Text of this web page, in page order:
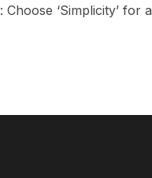
Choose ‘Simplicity’